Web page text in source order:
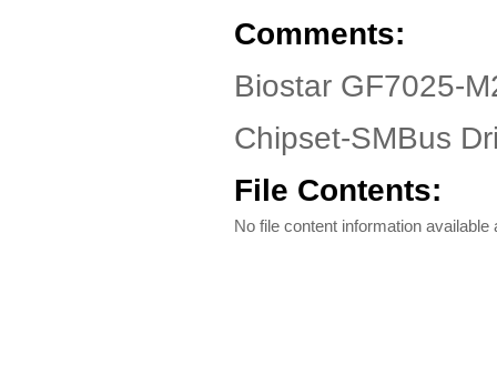
Comments:
Biostar GF7025-
Chipset-SMBus
File Contents:
No file content information available